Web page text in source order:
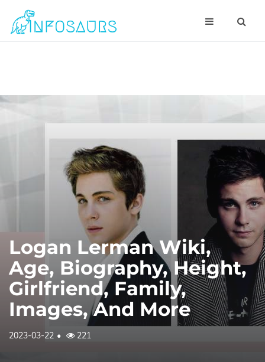
Logan Lerman Wiki,
Age, Biography, Height,
Girlfriend, Family,
Images, And More
2023-03-22 221